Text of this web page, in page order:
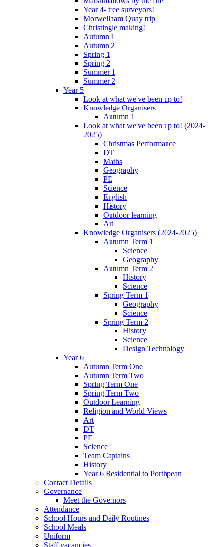
Year 4- tree surveyors!
Morwellham Quay trip
Christingle making!
Autumn 1
Autumn 2
Spring 1
Spring 2
Summer 1
Summer 2
Year 5
Look at what we've been up to!
Knowledge Organisers
Autumn 1
Look at what we've been up to! (2024-
2025)
Christmas Performance
DT
Maths
Geography
PE
Science
English
History
Outdoor learning
Art
Knowledge Organisers (2024-2025)
Autumn Term 1
Science
Geography
Autumn Term 2
History
Science
Spring Term 1
Geography
Science
Spring Term 2
History
Science
Design Technology
Year 6
Autumn Term One
Autumn Term Two
Spring Term One
Spring Term Two
Outdoor Learning
Religion and World Views
Art
DT
PE
Science
Team Captains
History
Year 6 Residential to Porthpean
Contact Details
Governance
Meet the Governors
Attendance
School Hours and Daily Routines
School Meals
Uniform
Staff vacancies